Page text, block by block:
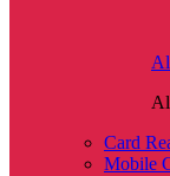
Card
Mobile